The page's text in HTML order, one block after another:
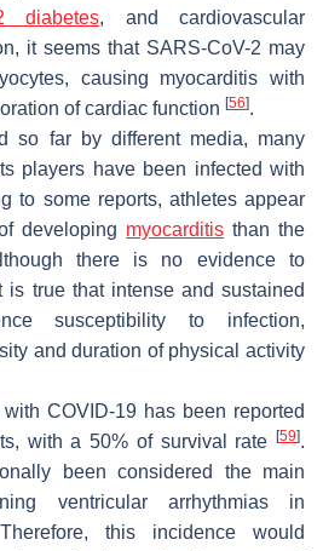
diabetes, and cardiovascular
it seems that SARS-CoV-2 may
causing myocarditis with
of cardiac function [56].
so far by different media, many
players have been infected with
to some reports, athletes appear
developing myocarditis than the
there is no evidence to
is true that intense and sustained
susceptibility to infection,
and duration of physical activity
COVID-19 has been reported
with a 50% of survival rate
[59].
been considered the main
ventricular arrhythmias in
this incidence would